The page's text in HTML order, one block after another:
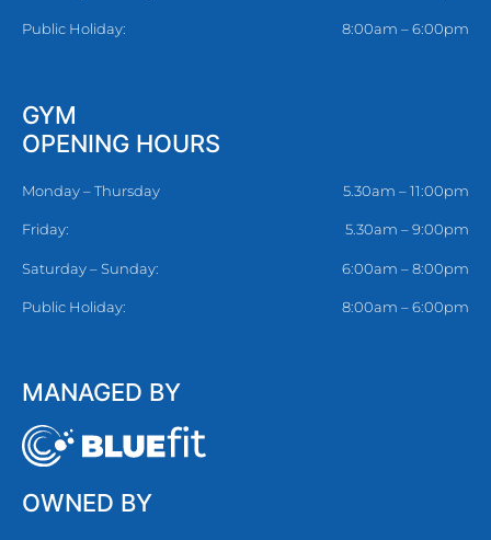
Public Holiday: 8:00am – 6:00pm
GYM
OPENING HOURS
Monday – Thursday 5.30am – 11:00pm
Friday: 5.30am – 9:00pm
Saturday – Sunday: 6:00am – 8:00pm
Public Holiday: 8:00am – 6:00pm
MANAGED BY
OWNED BY